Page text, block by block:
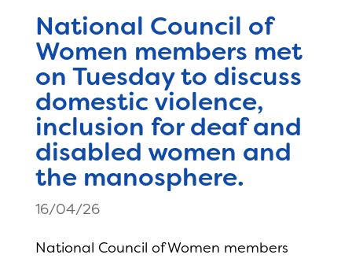
National Council of
Women members met
on Tuesday to discuss
domestic violence,
inclusion for deaf and
disabled women and
the manosphere.
16/04/26
National Council of Women members